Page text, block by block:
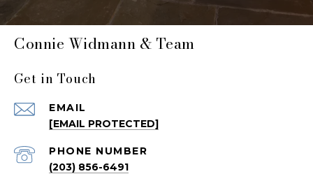
Connie Widmann & Team
Get in Touch
EMAIL
[EMAIL PROTECTED]
PHONE NUMBER
(203) 856-6491